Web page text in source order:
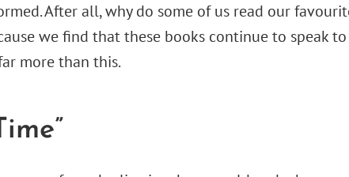
After all, why do some of us read our
we find that these books continue to speak
more than this.